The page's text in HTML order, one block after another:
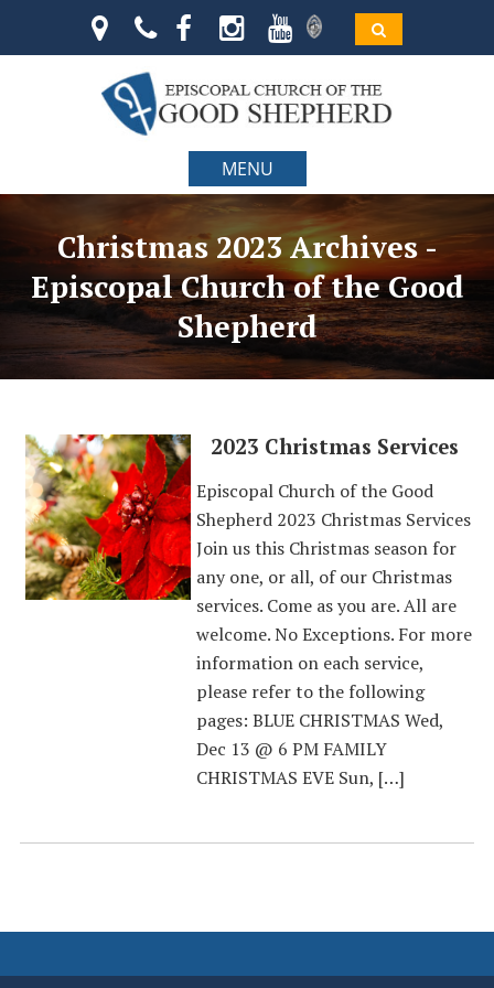
MENU
Christmas 2023 Archives -
Episcopal Church of the Good
Shepherd
2023 Christmas Services
Episcopal Church of the Good
Shepherd 2023 Christmas Services
Join us this Christmas season for
any one, or all, of our Christmas
services. Come as you are. All are
welcome. No Exceptions. For more
information on each service,
please refer to the following
pages: BLUE CHRISTMAS Wed,
Dec 13 @ 6 PM FAMILY
CHRISTMAS EVE Sun, […]